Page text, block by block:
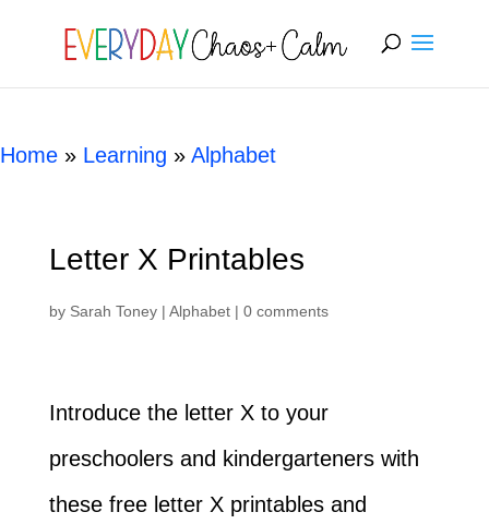
[rank_math_breadcrumb]
Home » Learning » Alphabet
Letter X Printables
by Sarah Toney| Alphabet| 0 comments
Introduce the letter X to your
preschoolers and kindergarteners with
these free letter X printables and